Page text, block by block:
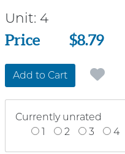
Unit: 4
Price
Price $8.79
Add to Cart
Currently unrated
1
2 3 4